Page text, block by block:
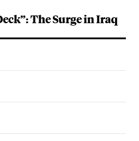
The Surge in Iraq